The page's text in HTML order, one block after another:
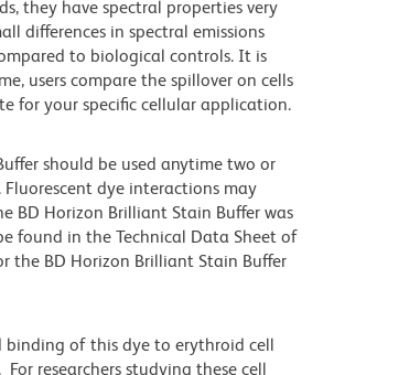
they have spectral properties very
differences in spectral emissions
to biological controls. It is
users compare the spillover on cells
for your specific cellular application.
should be used anytime two or
dye interactions may
BD Horizon Brilliant Stain Buffer was
found in the Technical Data Sheet of
the BD Horizon Brilliant Stain Buffer
of this dye to erythroid cell
researchers studying these cell